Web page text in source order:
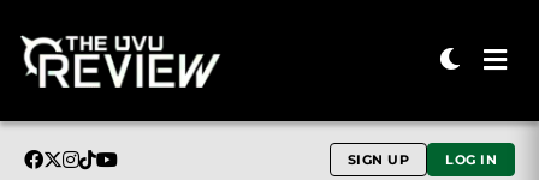
SIGN UP LOG IN